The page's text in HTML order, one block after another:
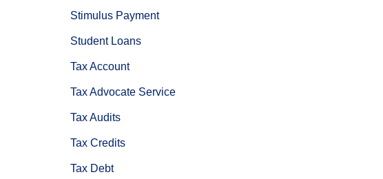
Stimulus Payment
Student Loans
Tax Account
Tax Advocate Service
Tax Audits
Tax Credits
Tax Debt